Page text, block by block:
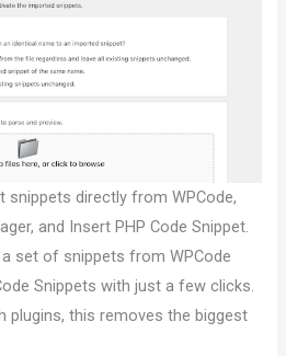
snippets directly from WPCode,
and Insert PHP Code Snippet.
set of snippets from WPCode
Snippets with just a few clicks.
plugins, this removes the biggest